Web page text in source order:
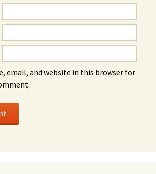
email, and website in this browser for